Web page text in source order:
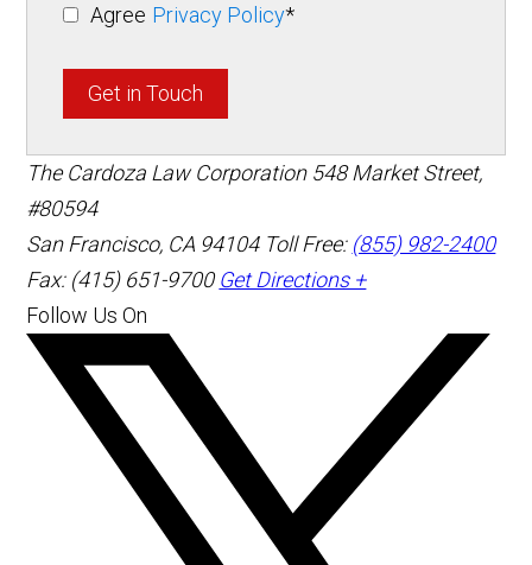
Agree Privacy Policy*
Get in Touch
The Cardoza Law Corporation 548 Market Street,
#80594
San Francisco, CA 94104 Toll Free: (855) 982-2400
Fax: (415) 651-9700 Get Directions +
Follow Us On